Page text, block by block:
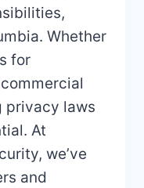
Whether
for
privacy laws
At
we’ve
and